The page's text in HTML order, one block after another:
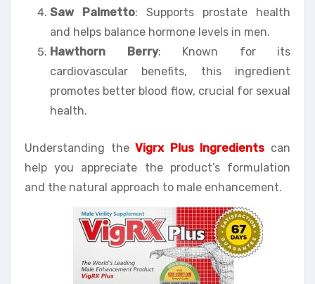
Saw Palmetto: Supports prostate health
and helps balance hormone levels in men.
Hawthorn Berry: Known for its
cardiovascular benefits, this ingredient
promotes better blood flow, crucial for sexual
health.
Understanding theVigrx Plus Ingredients can
help you appreciate the product’s formulation
and the natural approach to male enhancement.